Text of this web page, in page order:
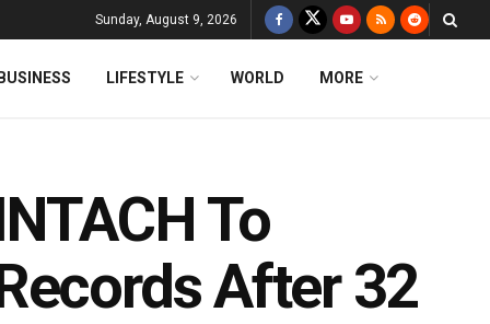
Sunday, August 9, 2026
LIFESTYLE WORLD MORE
To
After 32